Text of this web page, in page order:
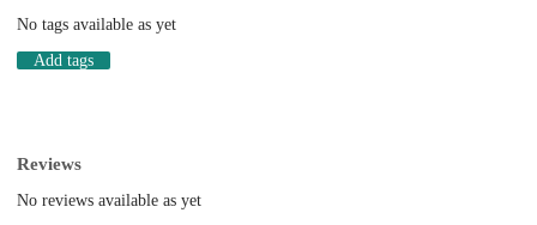
No tags available as yet
Add tags
Reviews
No reviews available as yet